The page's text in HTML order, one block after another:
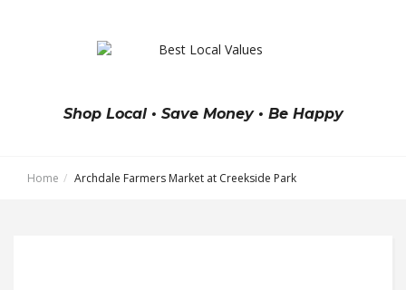
Shop Local • Save Money • Be Happy
Home Archdale Farmers Market at Creekside Park